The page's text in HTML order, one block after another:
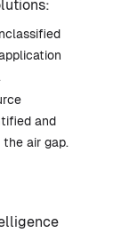
and
air gap.